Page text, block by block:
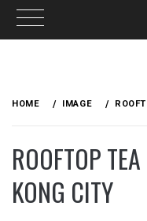
HOME IMAGE
ROOFTOP
KONG CITY